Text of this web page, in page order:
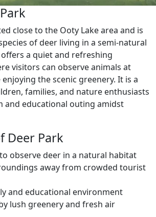
close to the Ooty Lake area and is
of deer living in a semi-natural
a quiet and refreshing
visitors can observe animals at
the scenic greenery. It is a
families, and nature enthusiasts
and educational outing amidst
Deer Park
observe deer in a natural habitat
away from crowded tourist
and educational environment
lush greenery and fresh air